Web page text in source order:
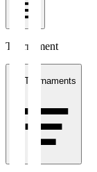
Tournament
All Tournaments